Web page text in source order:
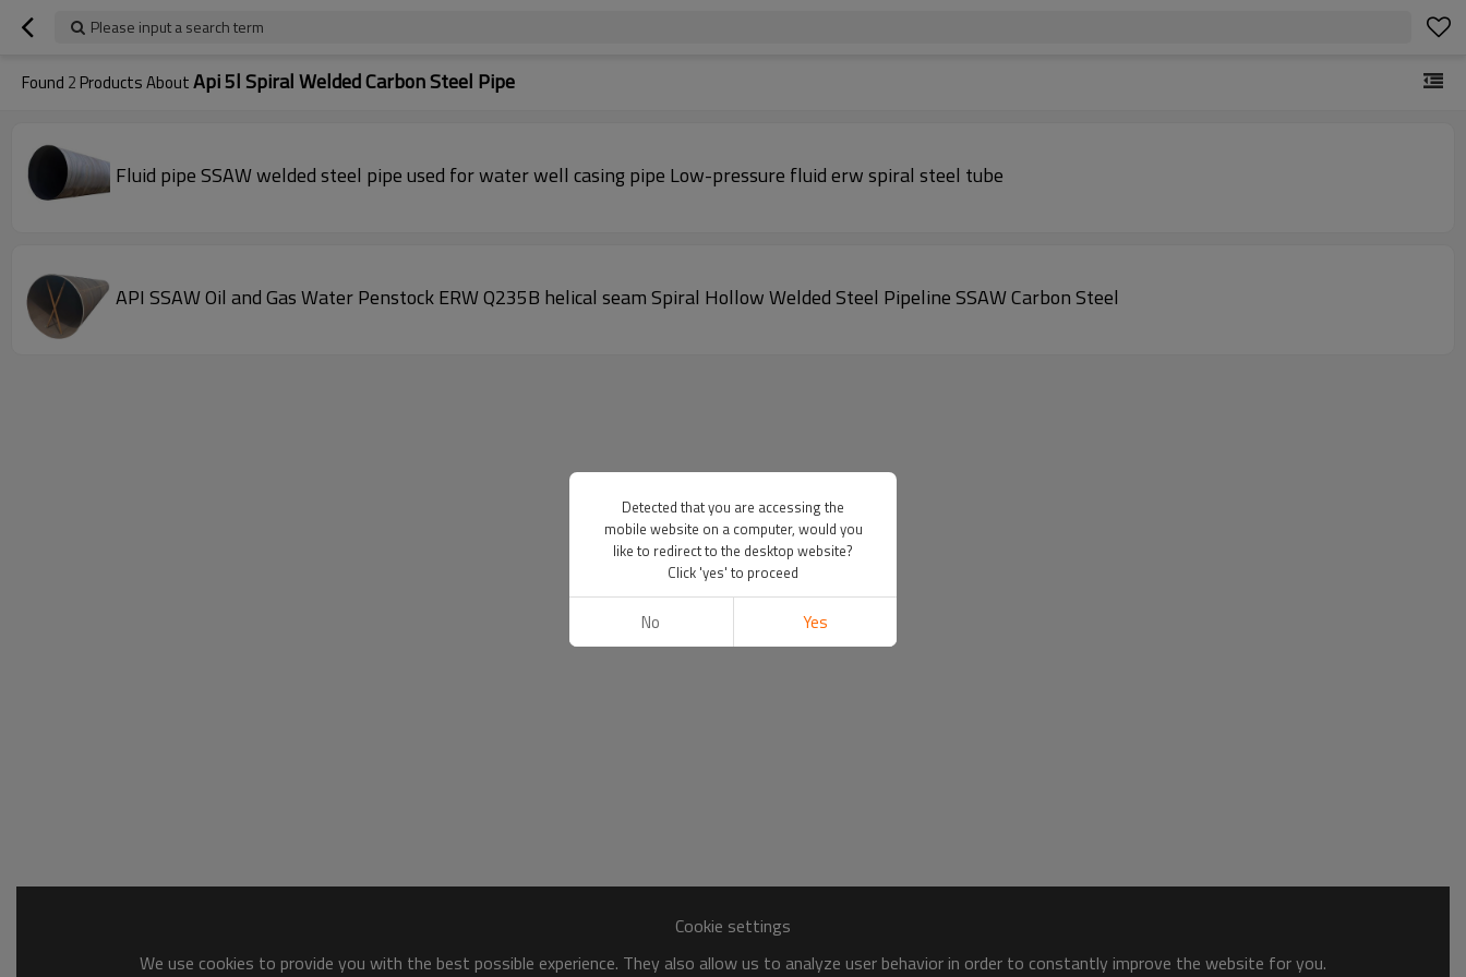
Please input a search term
Found 2 Products AboutApi 5l Spiral Welded Carbon Steel Pipe
Fluid pipe SSAW welded steel pipe used for water well casing pipe Low-pressure fluid erw spiral steel tube
API SSAW Oil and Gas Water Penstock ERW Q235B helical seam Spiral Hollow Welded Steel Pipeline SSAW Carbon Steel
Cookie settings
We use cookies to provide you with the best possible experience. They also allow us to analyze user behavior in order to constantly improve the website for you.
Detected that you are accessing the
mobile website on a computer, would you
like to redirect to the desktop website?
Click 'yes' to proceed
No Yes